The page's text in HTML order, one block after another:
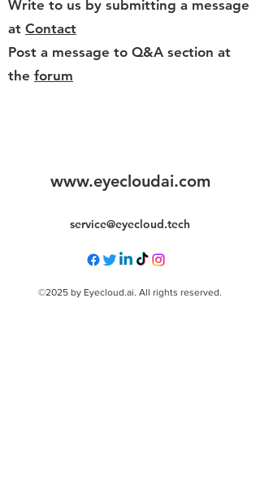
Write to us by submitting a message
at Contact
Post a message to Q&A section at
the forum
www.eyecloudai.com
service@eyecloud.tech
©2025 by Eyecloud.ai. All rights reserved.